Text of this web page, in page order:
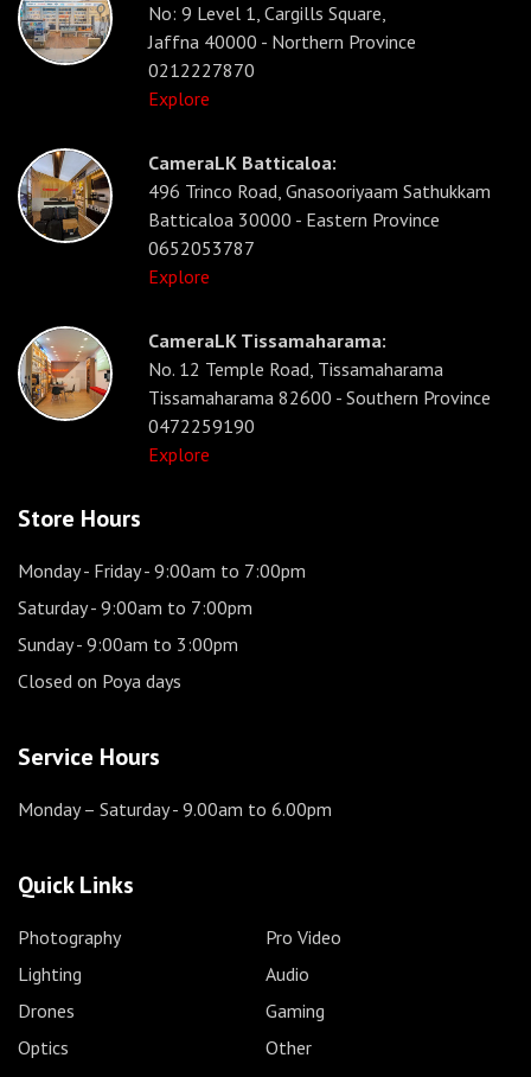
No: 9 Level 1, Cargills Square,
Jaffna 40000 - Northern Province
0212227870
Explore
CameraLK Batticaloa:
496 Trinco Road, Gnasooriyaam Sathukkam
Batticaloa 30000 - Eastern Province
0652053787
Explore
CameraLK Tissamaharama:
No. 12 Temple Road, Tissamaharama
Tissamaharama 82600 - Southern Province
0472259190
Explore
Store Hours
Monday - Friday- 9:00am to 7:00pm
Saturday- 9:00am to 7:00pm
Sunday- 9:00am to 3:00pm
Closed on Poya days
Service Hours
Monday – Saturday- 9.00am to 6.00pm
Quick Links
Photography
Pro Video
Lighting
Audio
Drones
Gaming
Optics
Other